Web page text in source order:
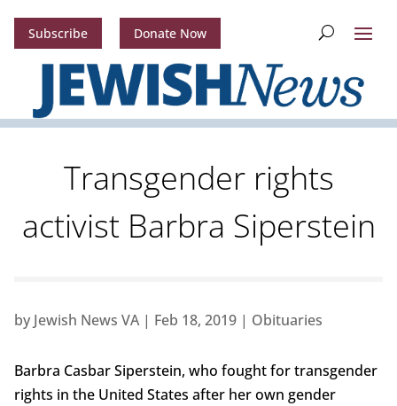
Subscribe Donate Now
Transgender rights
activist Barbra Siperstein
by Jewish News VA| Feb 18, 2019| Obituaries
Barbra Casbar Siperstein, who fought for transgender
rights in the United States after her own gender